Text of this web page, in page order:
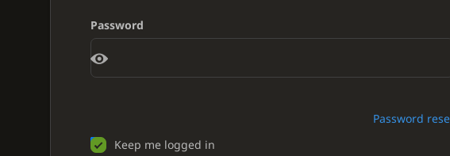
Password
Password
Keep me logged in